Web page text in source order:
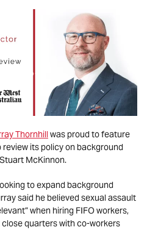
Thornhill was proud to feature
review its policy on background
McKinnon.
to expand background
said he believed sexual assault
when hiring FIFO workers,
quarters with co-workers